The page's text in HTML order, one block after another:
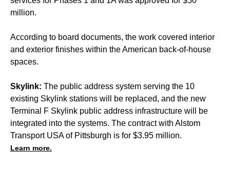
million.
According to board documents, the work covered interior
and exterior finishes within the American back-of-house
spaces.
Skylink: The public address system serving the 10
existing Skylink stations will be replaced, and the new
Terminal F Skylink public address infrastructure will be
integrated into the systems. The contract with Alstom
Transport USA of Pittsburgh is for $3.95 million.
Learn more.